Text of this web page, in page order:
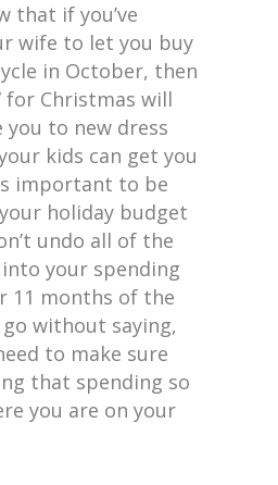
that if you’ve
wife to let you buy
in October, then
for Christmas will
you to new dress
kids can get you
important to be
holiday budget
undo all of the
your spending
11 months of the
without saying,
to make sure
that spending so
you are on your